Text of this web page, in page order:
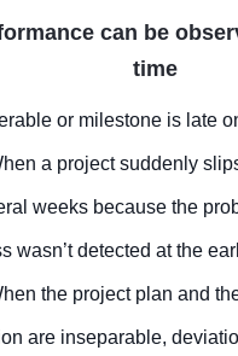
can be
time
or milestone is late
a project suddenly
weeks because the
wasn’t detected at the
the project plan and
are inseparable,